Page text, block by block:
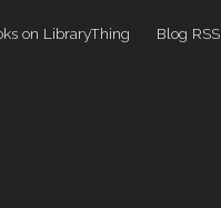
on LibraryThing Blog RSS